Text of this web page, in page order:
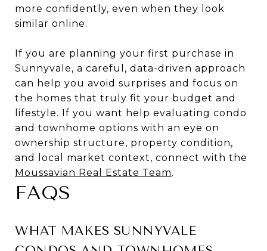
more confidently, even when they look
similar online.
If you are planning your first purchase in
Sunnyvale, a careful, data-driven approach
can help you avoid surprises and focus on
the homes that truly fit your budget and
lifestyle. If you want help evaluating condo
and townhome options with an eye on
ownership structure, property condition,
and local market context, connect with the
Moussavian Real Estate Team.
FAQS
WHAT MAKES SUNNYVALE